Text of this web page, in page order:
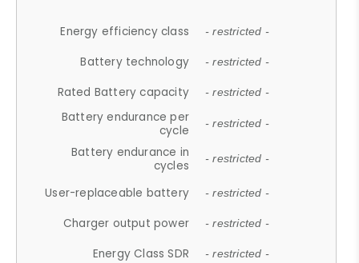
Energy efficiency class - restricted -
Battery technology - restricted -
Rated Battery capacity - restricted -
Battery endurance per
cycle
- restricted -
Battery endurance in
cycles
- restricted -
User-replaceable battery - restricted -
Charger output power - restricted -
Energy Class SDR - restricted -